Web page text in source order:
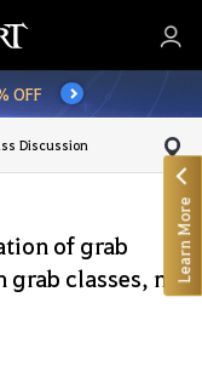
OFF
Discussion
of grab
classes, noLearn More